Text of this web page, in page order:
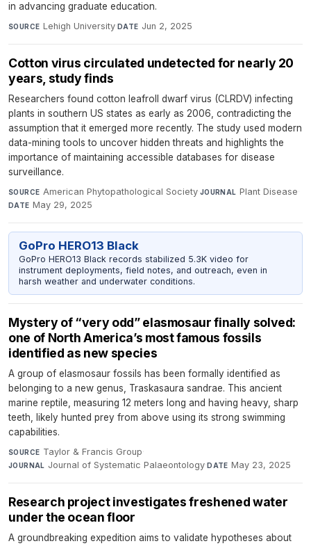
in advancing graduate education.
SOURCE Lehigh University· DATE Jun 2, 2025
Cotton virus circulated undetected for nearly 20
years, study finds
Researchers found cotton leafroll dwarf virus (CLRDV) infecting
plants in southern US states as early as 2006, contradicting the
assumption that it emerged more recently. The study used modern
data-mining tools to uncover hidden threats and highlights the
importance of maintaining accessible databases for disease
surveillance.
SOURCE American Phytopathological Society·JOURNAL Plant Disease·
DATE May 29, 2025
GoPro HERO13 Black
GoPro HERO13 Black records stabilized 5.3K video for
instrument deployments, field notes, and outreach, even in
harsh weather and underwater conditions.
Mystery of “very odd” elasmosaur finally solved:
one of North America’s most famous fossils
identified as new species
A group of elasmosaur fossils has been formally identified as
belonging to a new genus, Traskasaura sandrae. This ancient
marine reptile, measuring 12 meters long and having heavy, sharp
teeth, likely hunted prey from above using its strong swimming
capabilities.
SOURCE Taylor & Francis Group·
JOURNAL Journal of Systematic Palaeontology·DATE May 23, 2025
Research project investigates freshened water
under the ocean floor
A groundbreaking expedition aims to validate hypotheses about